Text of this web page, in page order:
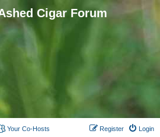
Cigar Forum
Your Co-Hosts Login
Register